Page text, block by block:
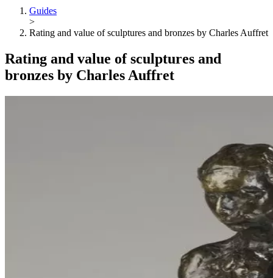
Guides
>
Rating and value of sculptures and bronzes by Charles Auffret
Rating and value of sculptures and
bronzes by Charles Auffret